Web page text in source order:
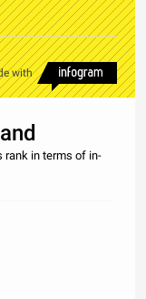
with
rank in terms of in-